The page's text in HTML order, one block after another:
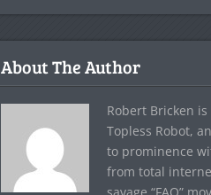
About The Author
Robert Bricken
Topless Robot,
to prominence
from total
savage “FAQ”